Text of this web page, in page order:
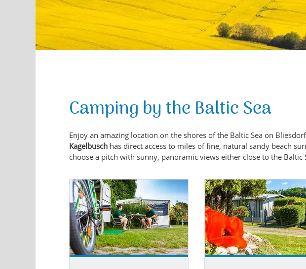
Camping by the Baltic Sea
Enjoy an amazing location on the shores of the Baltic Sea on
Kagelbusch has direct access to miles of fine, natural sandy beach
choose a pitch with sunny, panoramic views either close to the